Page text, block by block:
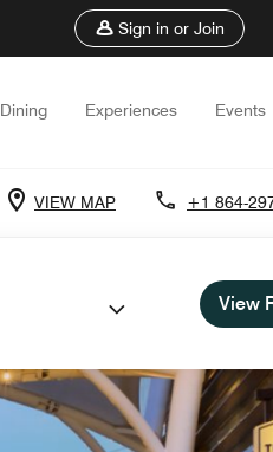
Sign in or Join
Dining Experiences Events
VIEW MAP +1 864-
View